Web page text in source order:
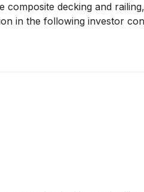
decking and
in the following investor